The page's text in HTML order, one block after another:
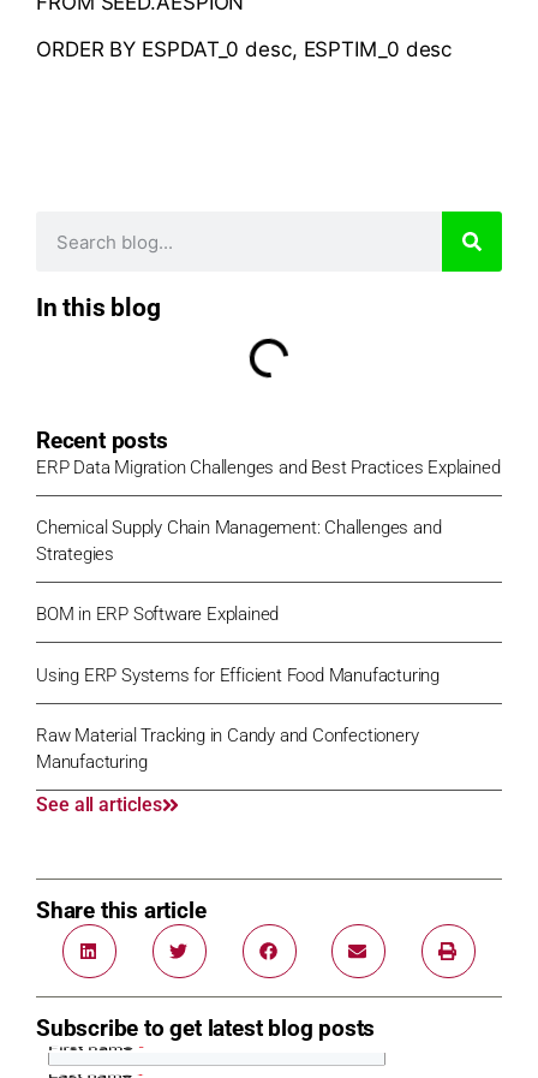
ORDER BY ESPDAT_0 desc, ESPTIM_0 desc
In this blog
Recent posts
ERP Data Migration Challenges and Best Practices Explained
Chemical Supply Chain Management: Challenges and
Strategies
BOM in ERP Software Explained
Using ERP Systems for Efficient Food Manufacturing
Raw Material Tracking in Candy and Confectionery
Manufacturing
See all articles
Share this article
Subscribe to get latest blog posts